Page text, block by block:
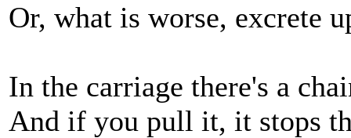
Or, what is worse, excrete
In the carriage there's a
And if you pull it, it stops